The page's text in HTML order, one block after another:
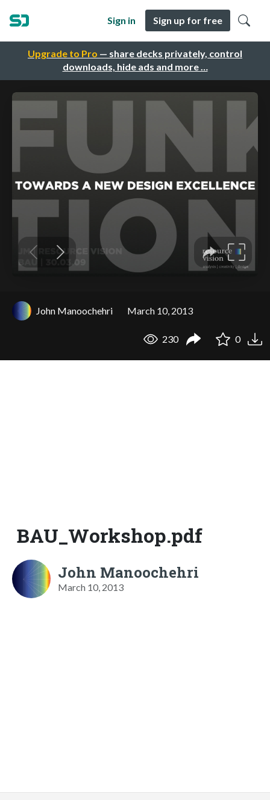
Upgrade to Pro — share decks privately, control
downloads, hide ads and more …
Sign in Sign up for free
John Manoochehri March 10, 2013
230 0
BAU_Workshop.pdf
John Manoochehri
March 10, 2013